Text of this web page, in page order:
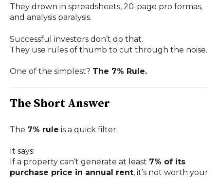
They drown in spreadsheets, 20-page pro formas,
and analysis paralysis.
Successful investors don’t do that.
They use rules of thumb to cut through the noise.
One of the simplest? The 7% Rule.
The Short Answer
The 7% rule is a quick filter.
It says:
If a property can’t generate at least 7% of its
purchase price in annual rent, it’s not worth your